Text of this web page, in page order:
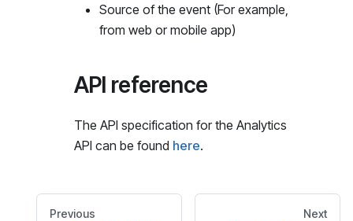
Source of the event (For example,
from web or mobile app)
API reference
The API specification for the Analytics
API can be found here.
Previous Next